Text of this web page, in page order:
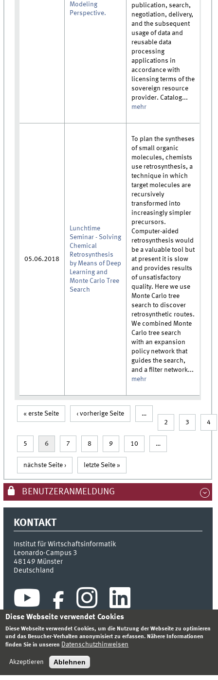
Modeling
Perspective.
publication, search,
negotiation, delivery,
and the subsequent
usage of data and
reusable data
processing
applications in
accordance with
licensing terms of the
sovereign resource
provider. Catalog...
mehr
05.06.2018
Lunchtime
Seminar - Solving
Chemical
Retrosynthesis
by Means of Deep
Learning and
Monte Carlo Tree
Search
To plan the syntheses
of small organic
molecules, chemists
use retrosynthesis, a
technique in which
target molecules are
recursively
transformed into
increasingly simpler
precursors.
Computer-aided
retrosynthesis would
be a valuable tool but
at present it is slow
and provides results
of unsatisfactory
quality. Here we use
Monte Carlo tree
search to discover
retrosynthetic routes.
We combined Monte
Carlo tree search
with an expansion
policy network that
guides the search,
and a filter network...
mehr
Seiten
« erste Seite ‹ vorherige Seite
…
2
3 4
5 6 7 8 9 10 …
nächste Seite › letzte Seite »
BENUTZERANMELDUNG
KONTAKT
Institut für Wirtschaftsinformatik
Leonardo-Campus 3
48149 Münster
Deutschland
DATENSCHUTZHINWEIS
© 2026 INSTITUT FÜR WIRTSCHAFTSINFORMATIK
Diese Webseite verwendet Cookies
Diese Webseite verwendet Cookies, um die Nutzung der Webseite zu optimieren
und das Besucher-Verhalten anonymisiert zu erfassen. Nähere Informationen
finden Sie in unseren Datenschutzhinweisen
Akzeptieren Ablehnen